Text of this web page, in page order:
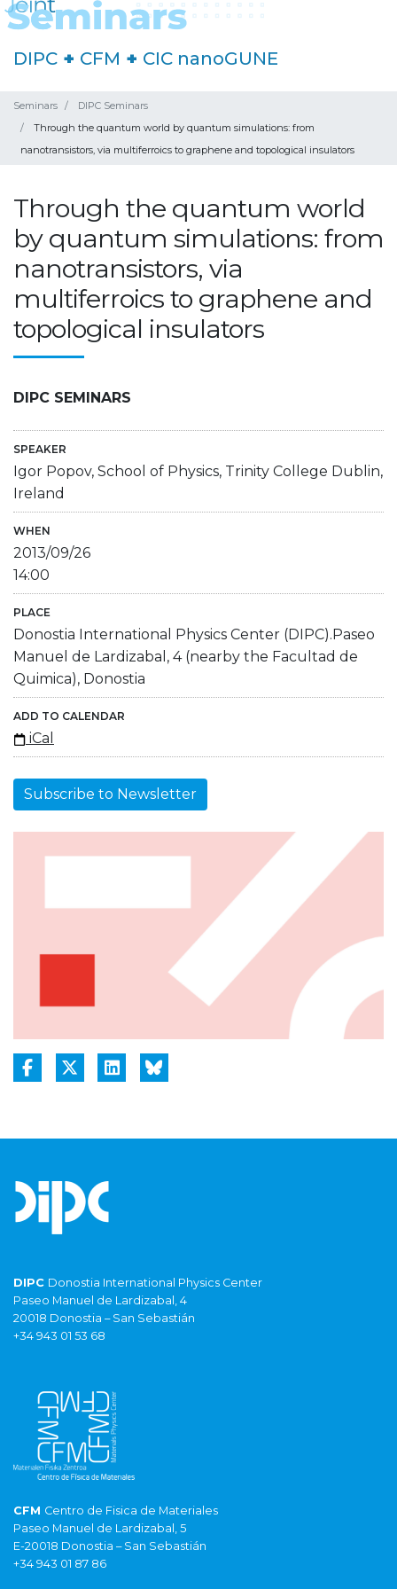
DIPC + CFM + CIC nanoGUNE
Seminars
DIPC Seminars
Through the quantum world by quantum simulations: from
nanotransistors, via multiferroics to graphene and topological insulators
Through the quantum world
by quantum simulations: from
nanotransistors, via
multiferroics to graphene and
topological insulators
DIPC SEMINARS
SPEAKER
Igor Popov, School of Physics, Trinity College Dublin,
Ireland
WHEN
2013/09/26
14:00
PLACE
Donostia International Physics Center (DIPC).Paseo
Manuel de Lardizabal, 4 (nearby the Facultad de
Quimica), Donostia
ADD TO CALENDAR
iCal
Subscribe to Newsletter
DIPC Donostia International Physics Center
Paseo Manuel de Lardizabal, 4
20018 Donostia – San Sebastián
+34 943 01 53 68
CFM Centro de Fisica de Materiales
Paseo Manuel de Lardizabal, 5
E-20018 Donostia – San Sebastián
+34 943 01 87 86